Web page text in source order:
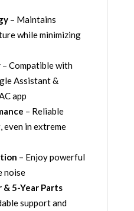
– Maintains
while minimizing
– Compatible with
Assistant &
app
– Reliable
even in extreme
– Enjoy powerful
noise
& 5-Year Parts
support and